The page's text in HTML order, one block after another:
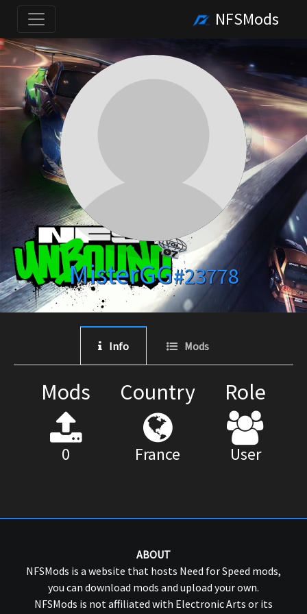
NFSMods
MisterGG#23778
Info Mods
Mods
0
Country
France
Role
User
ABOUT
NFSMods is a website that hosts Need for Speed mods,
you can download mods and upload your own.
NFSMods is not affiliated with Electronic Arts or its